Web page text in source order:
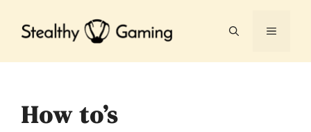
MENU
How to’s